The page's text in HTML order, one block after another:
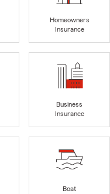
Homeowners
Insurance
Business
Insurance
Boat